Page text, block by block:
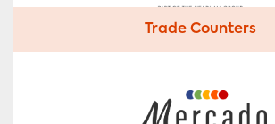
Trade Counters